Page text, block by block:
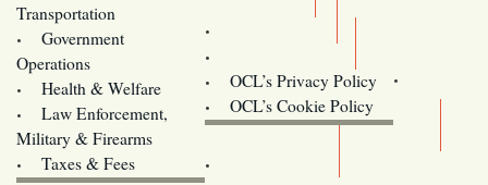
Transportation
Government
Operations
Health & Welfare
Law Enforcement,
Military & Firearms
Taxes & Fees
OCL’s Privacy Policy
OCL’s Cookie Policy
Oregon